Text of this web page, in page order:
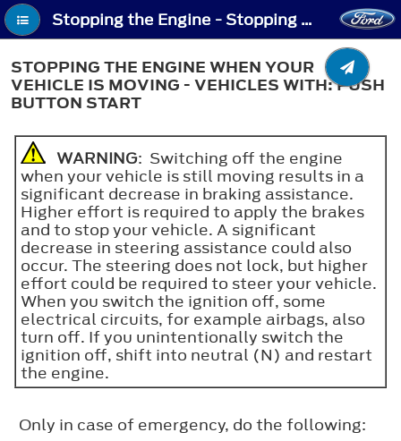
Stopping the Engine - Stopping the Engine When Your Vehicle is Moving - Vehicles With: Push Button Start
STOPPING THE ENGINE WHEN YOUR
VEHICLE IS MOVING - VEHICLES WITH: PUSH
BUTTON START
WARNING: Switching off the engine
when your vehicle is still moving results in a
significant decrease in braking assistance.
Higher effort is required to apply the brakes
and to stop your vehicle. A significant
decrease in steering assistance could also
occur. The steering does not lock, but higher
effort could be required to steer your vehicle.
When you switch the ignition off, some
electrical circuits, for example airbags, also
turn off. If you unintentionally switch the
ignition off, shift into neutral (N) and restart
the engine.
Only in case of emergency, do the following: